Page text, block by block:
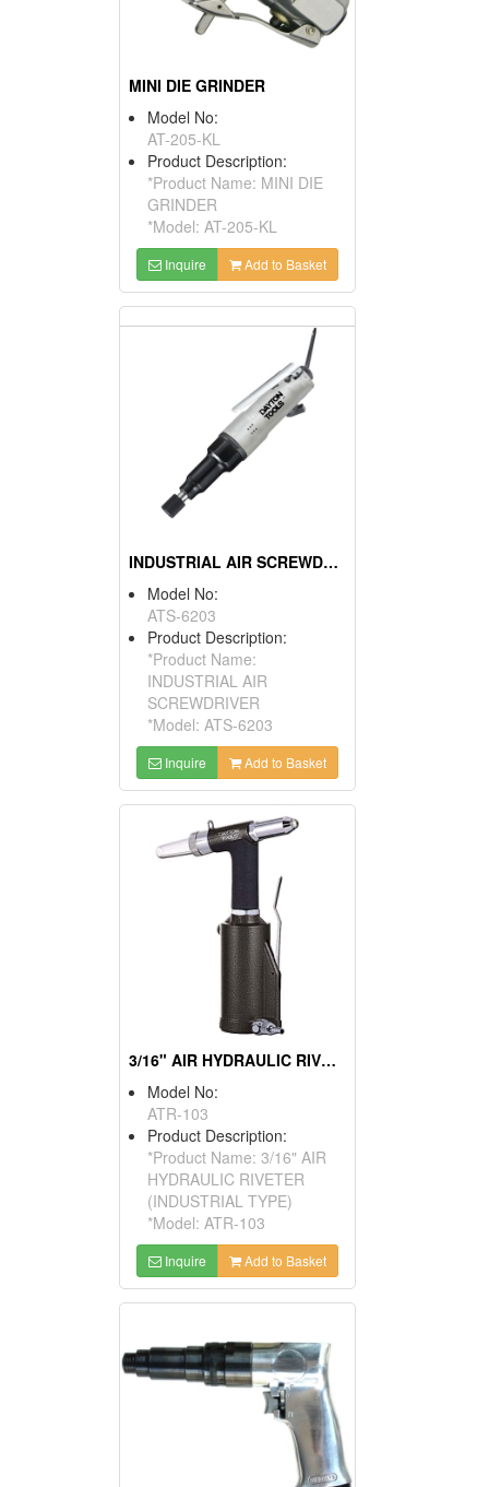
MINI DIE GRINDER
Model No:
AT-205-KL
Product Description:
*Product Name: MINI DIE
GRINDER
*Model: AT-205-KL
Inquire Add to Basket
INDUSTRIAL AIR SCREWDRIVER
Model No:
ATS-6203
Product Description:
*Product Name:
INDUSTRIAL AIR
SCREWDRIVER
*Model: ATS-6203
Inquire Add to Basket
3/16" AIR HYDRAULIC RIVETER (INDUSTRIAL TYPE)
Model No:
ATR-103
Product Description:
*Product Name: 3/16" AIR
HYDRAULIC RIVETER
(INDUSTRIAL TYPE)
*Model: ATR-103
Inquire Add to Basket